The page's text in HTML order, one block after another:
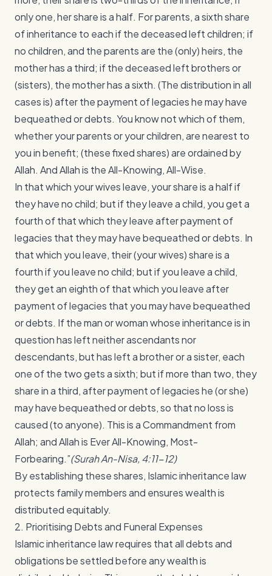
only one, her share is a half. For parents, a sixth share
of inheritance to each if the deceased left children; if
no children, and the parents are the (only) heirs, the
mother has a third; if the deceased left brothers or
(sisters), the mother has a sixth. (The distribution in all
cases is) after the payment of legacies he may have
bequeathed or debts. You know not which of them,
whether your parents or your children, are nearest to
you in benefit; (these fixed shares) are ordained by
Allah. And Allah is the All-Knowing, All-Wise.
In that which your wives leave, your share is a half if
they have no child; but if they leave a child, you get a
fourth of that which they leave after payment of
legacies that they may have bequeathed or debts. In
that which you leave, their (your wives) share is a
fourth if you leave no child; but if you leave a child,
they get an eighth of that which you leave after
payment of legacies that you may have bequeathed
or debts. If the man or woman whose inheritance is in
question has left neither ascendants nor
descendants, but has left a brother or a sister, each
one of the two gets a sixth; but if more than two, they
share in a third, after payment of legacies he (or she)
may have bequeathed or debts, so that no loss is
caused (to anyone). This is a Commandment from
Allah; and Allah is Ever All-Knowing, Most-
Forbearing.”(Surah An-Nisa, 4:11-12)
By establishing these shares, Islamic inheritance law
protects family members and ensures wealth is
distributed equitably.
2. Prioritising Debts and Funeral Expenses
Islamic inheritance law requires that all debts and
obligations be settled before any wealth is